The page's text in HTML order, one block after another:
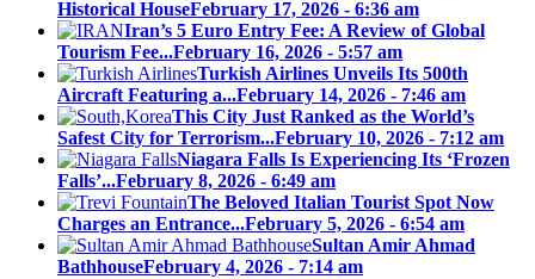
Historical HouseFebruary 17, 2026 - 6:36 am
Iran’s 5 Euro Entry Fee: A Review of Global
Tourism Fee...February 16, 2026 - 5:57 am
Turkish Airlines Unveils Its 500th
Aircraft Featuring a...February 14, 2026 - 7:46 am
This City Just Ranked as the World’s
Safest City for Terrorism...February 10, 2026 - 7:12 am
Niagara Falls Is Experiencing Its ‘Frozen
Falls’...February 8, 2026 - 6:49 am
The Beloved Italian Tourist Spot Now
Charges an Entrance...February 5, 2026 - 6:54 am
Sultan Amir Ahmad
BathhouseFebruary 4, 2026 - 7:14 am